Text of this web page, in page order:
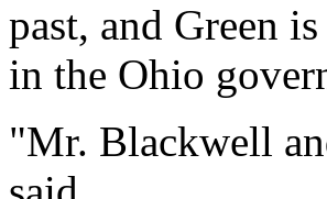
past, and Green
in the Ohio
"Mr. Blackwell